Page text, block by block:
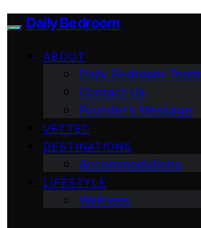
Daily Bedroom
ABOUT
Daily Bedroom Team
Contact Us
Founder’s Message
VETTED
DESTINATIONS
Accommodations
LIFESTYLE
Wellness